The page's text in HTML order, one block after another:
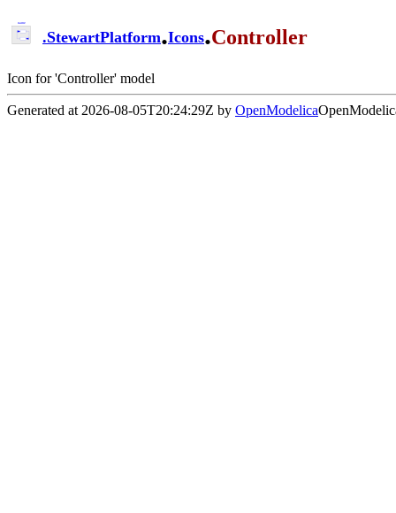
.StewartPlatform.Icons.Controller
Icon for 'Controller' model
Generated at 2026-08-05T20:24:29Z by OpenModelica